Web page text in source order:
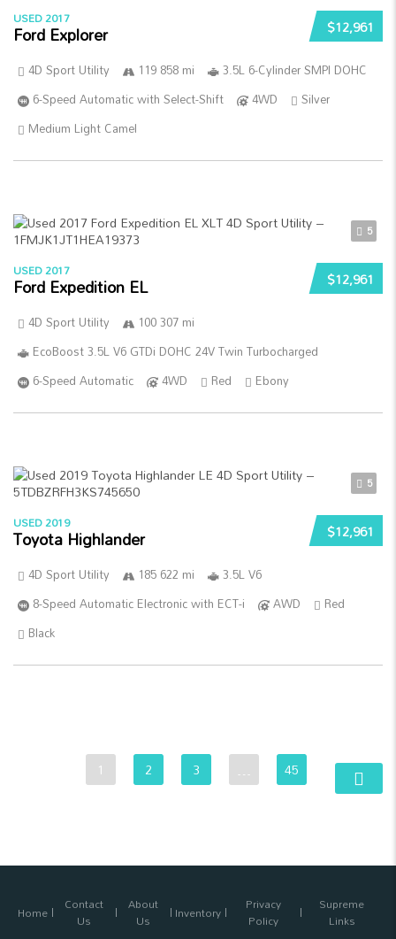
$12,961
USED 2017
Ford Explorer
4D Sport Utility 119 858 mi
3.5L 6-Cylinder SMPI DOHC
6-Speed Automatic with Select-Shift
4WD
Silver
Medium Light Camel
5
$12,961
USED 2017
Ford Expedition EL
4D Sport Utility
100 307 mi
EcoBoost 3.5L V6 GTDi DOHC 24V Twin Turbocharged
6-Speed Automatic
4WD Red Ebony
5
$12,961
USED 2019
Toyota Highlander
4D Sport Utility 185 622 mi
3.5L V6
8-Speed Automatic Electronic with ECT-i
AWD
Red
Black
1 2 3 … 45
Home Contact
Us
About
Us Inventory Privacy
Policy
Supreme
Links